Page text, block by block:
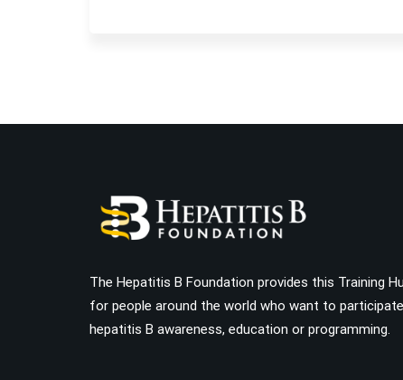
The Hepatitis B Foundation provides this Training
for people around the world who want to
hepatitis B awareness, education or programming.